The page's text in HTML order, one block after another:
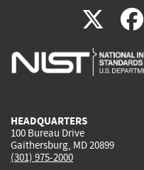
X(link
is
HEADQUARTERS
100 Bureau Drive
Gaithersburg, MD 20899
(301) 975-2000